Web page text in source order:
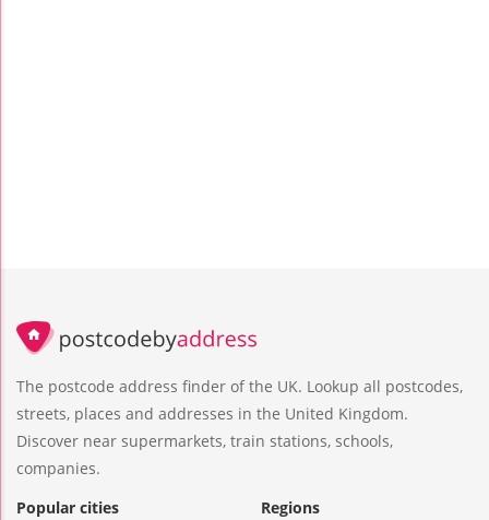
The postcode address finder of the UK. Lookup all postcodes,
streets, places and addresses in the United Kingdom.
Discover near supermarkets, train stations, schools,
companies.
Popular cities
Regions